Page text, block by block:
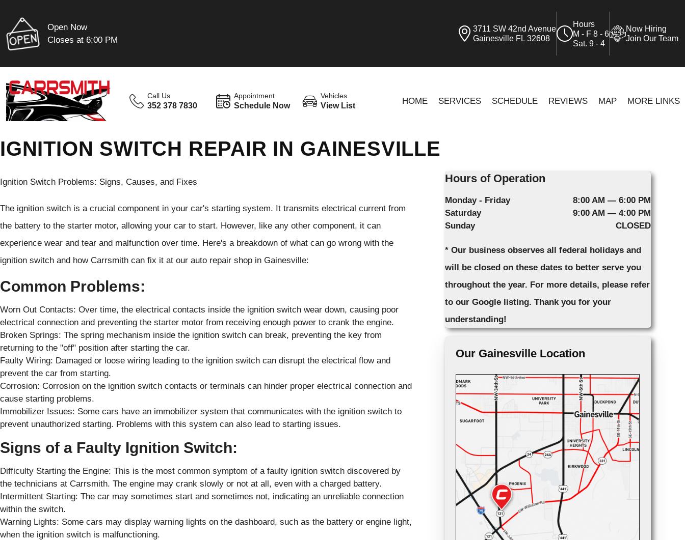
Open Now
Closes at 6:00 PM
3711 SW 42nd Avenue
Gainesville FL 32608
Hours
M - F 8 - 6
Sat. 9 - 4
Now Hiring
Join Our Team
Call Us
352 378 7830
Appointment
Schedule Now
Vehicles
View List HOME SERVICES SCHEDULE REVIEWS MAP MORE LINKS
IGNITION SWITCH REPAIR IN GAINESVILLE
Ignition Switch Problems: Signs, Causes, and Fixes
The ignition switch is a crucial component in your car's starting system. It transmits electrical current from
the battery to the starter motor, allowing your car to start. However, like any other component, it can
experience wear and tear and malfunction over time. Here's a breakdown of what can go wrong with the
ignition switch and how Carrsmith can fix it at our auto repair shop in Gainesville:
Common Problems:
Worn Out Contacts: Over time, the electrical contacts inside the ignition switch wear down, causing poor
electrical connection and preventing the starter motor from receiving enough power to crank the engine.
Broken Springs: The spring mechanism inside the ignition switch can break, preventing the key from
returning to the "off" position after starting the car.
Faulty Wiring: Damaged or loose wiring leading to the ignition switch can disrupt the electrical flow and
prevent the car from starting.
Corrosion: Corrosion on the ignition switch contacts or terminals can hinder proper electrical connection and
cause starting problems.
Immobilizer Issues: Some cars have an immobilizer system that communicates with the ignition switch to
prevent unauthorized starting. Problems with this system can also lead to starting issues.
Signs of a Faulty Ignition Switch:
Difficulty Starting the Engine: This is the most common symptom of a faulty ignition switch discovered by
the technicians at Carrsmith. The engine may crank slowly or not at all, even with a charged battery.
Intermittent Starting: The car may sometimes start and sometimes not, indicating an unreliable connection
within the switch.
Warning Lights: Some cars may display warning lights on the dashboard, such as the battery or engine light,
when the ignition switch is malfunctioning.
Hours of Operation
Monday - Friday
8:00 AM — 6:00 PM
Saturday
9:00 AM — 4:00 PM
Sunday
CLOSED
* Our business observes all federal holidays and
will be closed on these dates to better serve you
throughout the year. For more details, please refer
to our Google listing. Thank you for your
understanding!
Our Gainesville Location